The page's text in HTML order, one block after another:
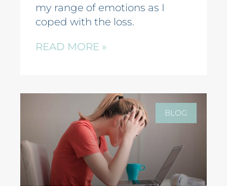
my range of emotions as I
coped with the loss.
READ MORE »
BLOG